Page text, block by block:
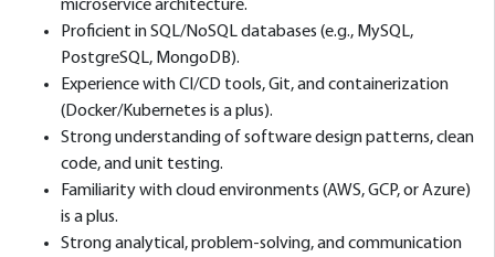
microservice architecture.
Proficient in SQL/NoSQL databases (e.g., MySQL,
PostgreSQL, MongoDB).
Experience with CI/CD tools, Git, and containerization
(Docker/Kubernetes is a plus).
Strong understanding of software design patterns, clean
code, and unit testing.
Familiarity with cloud environments (AWS, GCP, or Azure)
is a plus.
Strong analytical, problem-solving, and communication